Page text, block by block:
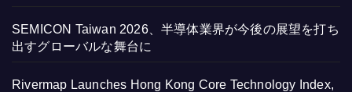
SEMICON Taiwan 2026、半導体業界が今後の展望を打ち
出すグローバルな舞台に
Rivermap Launches Hong Kong Core Technology Index,